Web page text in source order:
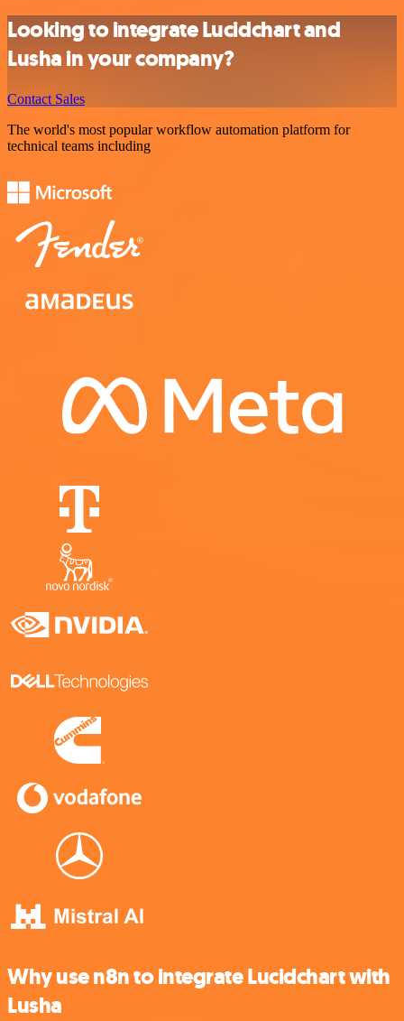
Looking to integrate Lucidchart and
Lusha in your company?
Contact Sales
The world's most popular workflow automation platform for
technical teams including
Why use n8n to integrate Lucidchart with
Lusha